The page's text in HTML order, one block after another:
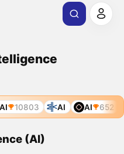
10803 AI AI 652
(AI)